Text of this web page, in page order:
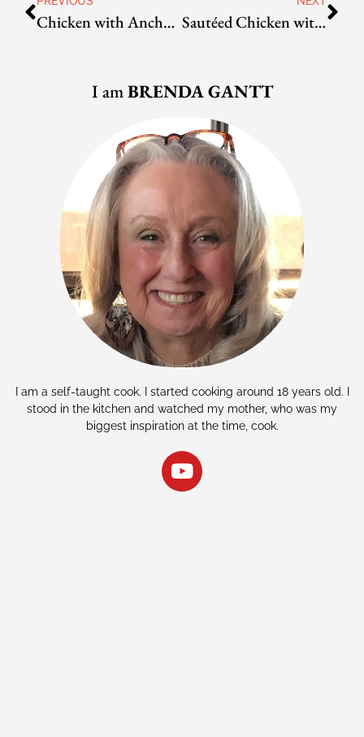
Chicken with Ancho-Peanut Sauce Sautéed Chicken with Cherry Tomato and Roasted Corn Salsa
I amBRENDA GANTT
I am a self-taught cook. I started cooking around 18 years old. I
stood in the kitchen and watched my mother, who was my
biggest inspiration at the time, cook.